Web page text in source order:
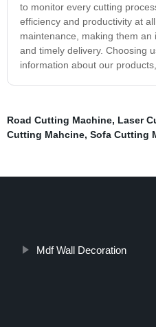
to monitor every cutting
efficiency and productivity at
maintenance, making them
and timely delivery. Choosing
information about our
Road Cutting Machine, Laser
Cutting Mahcine, Sofa Cutting
Mdf Wall Decoration